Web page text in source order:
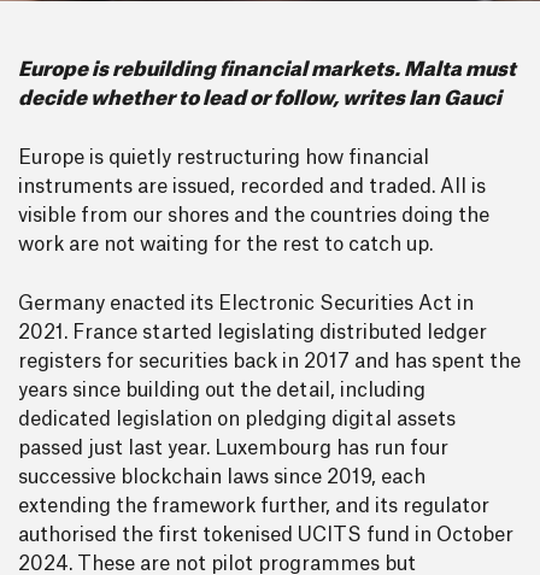
Europe is rebuilding financial markets. Malta must
decide whether to lead or follow, writes Ian Gauci
Europe is quietly restructuring how financial
instruments are issued, recorded and traded. All is
visible from our shores and the countries doing the
work are not waiting for the rest to catch up.
Germany enacted its Electronic Securities Act in
2021. France started legislating distributed ledger
registers for securities back in 2017 and has spent the
years since building out the detail, including
dedicated legislation on pledging digital assets
passed just last year. Luxembourg has run four
successive blockchain laws since 2019, each
extending the framework further, and its regulator
authorised the first tokenised UCITS fund in October
2024. These are not pilot programmes but